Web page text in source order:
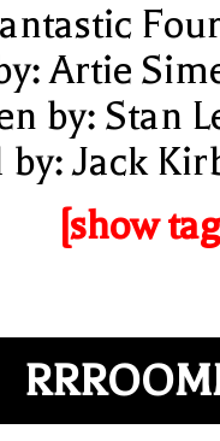
Artie
by: Stan
by: Jack
[show